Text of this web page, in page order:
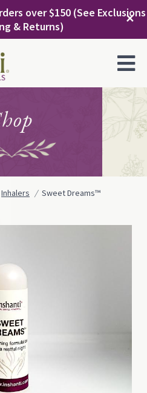
over $150 (See Exclusions
& Returns)
✕
Inhalers Sweet Dreams™